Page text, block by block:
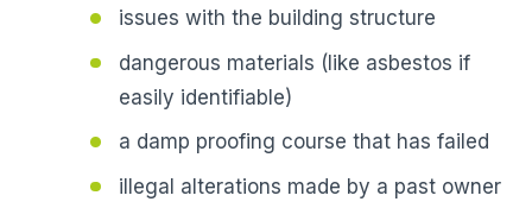
issues with the building structure
dangerous materials (like asbestos if
easily identifiable)
a damp proofing course that has failed
illegal alterations made by a past owner